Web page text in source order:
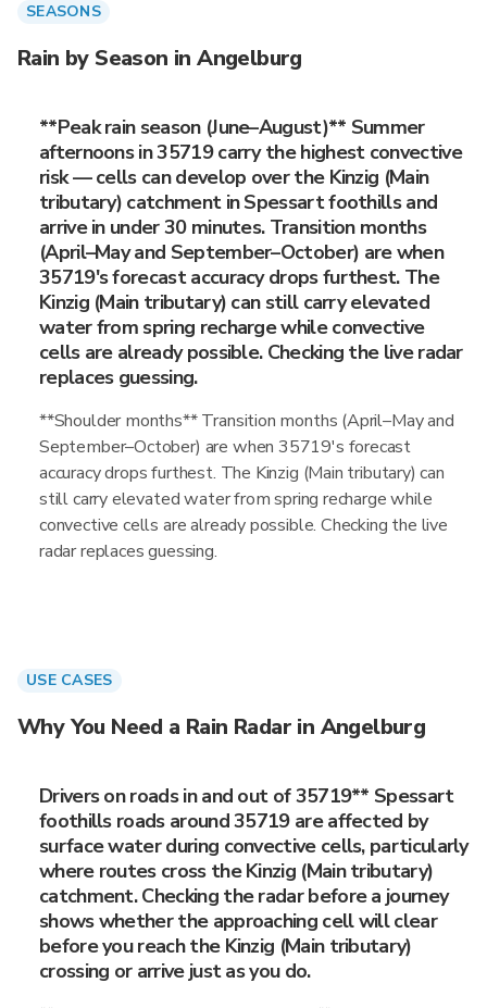
SEASONS
Rain by Season in Angelburg
**Peak rain season (June–August)** Summer
afternoons in 35719 carry the highest convective
risk — cells can develop over the Kinzig (Main
tributary) catchment in Spessart foothills and
arrive in under 30 minutes. Transition months
(April–May and September–October) are when
35719's forecast accuracy drops furthest. The
Kinzig (Main tributary) can still carry elevated
water from spring recharge while convective
cells are already possible. Checking the live radar
replaces guessing.
**Shoulder months** Transition months (April–May and
September–October) are when 35719's forecast
accuracy drops furthest. The Kinzig (Main tributary) can
still carry elevated water from spring recharge while
convective cells are already possible. Checking the live
radar replaces guessing.
USE CASES
Why You Need a Rain Radar in Angelburg
Drivers on roads in and out of 35719** Spessart
foothills roads around 35719 are affected by
surface water during convective cells, particularly
where routes cross the Kinzig (Main tributary)
catchment. Checking the radar before a journey
shows whether the approaching cell will clear
before you reach the Kinzig (Main tributary)
crossing or arrive just as you do.